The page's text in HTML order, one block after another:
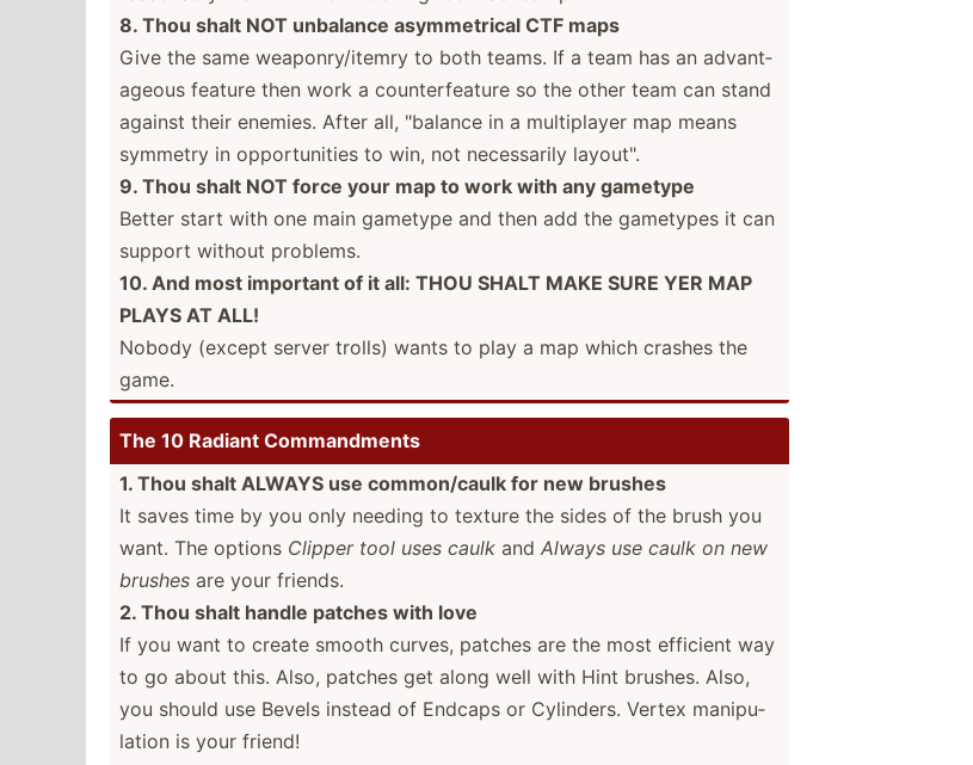
8. Thou shalt NOT unbalance asymme­trical CTF maps
Give the same weapon­ry/­itemry to both teams. If a team has an advant­
ageous feature then work a counte­rfe­ature so the other team can stand
against their enemies. After all, "­balance in a multip­layer map means
symmetry in opport­unities to win, not necess­arily layout­".
9. Thou shalt NOT force your map to work with any gametype
Better start with one main gametype and then add the gametypes it can
support without problems.
10. And most important of it all: THOU SHALT MAKE SURE YER MAP
PLAYS AT ALL!
Nobody (except server trolls) wants to play a map which crashes the
game.
The 10 Radiant Comman­dments
1. Thou shalt ALWAYS use common­/caulk for new brushes
It saves time by you only needing to texture the sides of the brush you
want. The options Clipper tool uses caulk and Always use caulk on new
brushes are your friends.
2. Thou shalt handle patches with love
If you want to create smooth curves, patches are the most efficient way
to go about this. Also, patches get along well with Hint brushes. Also,
you should use Bevels instead of Endcaps or Cylinders. Vertex manipu­
lation is your friend!